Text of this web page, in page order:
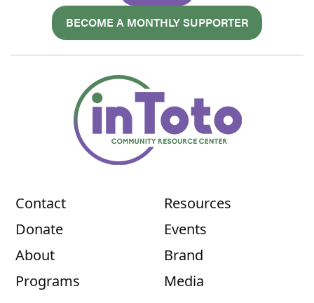
BECOME A MONTHLY SUPPORTER
Contact
Donate
About
Programs
Resources
Events
Brand
Media